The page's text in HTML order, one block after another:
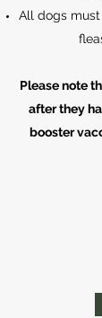
All dogs
Please note
after they
booster